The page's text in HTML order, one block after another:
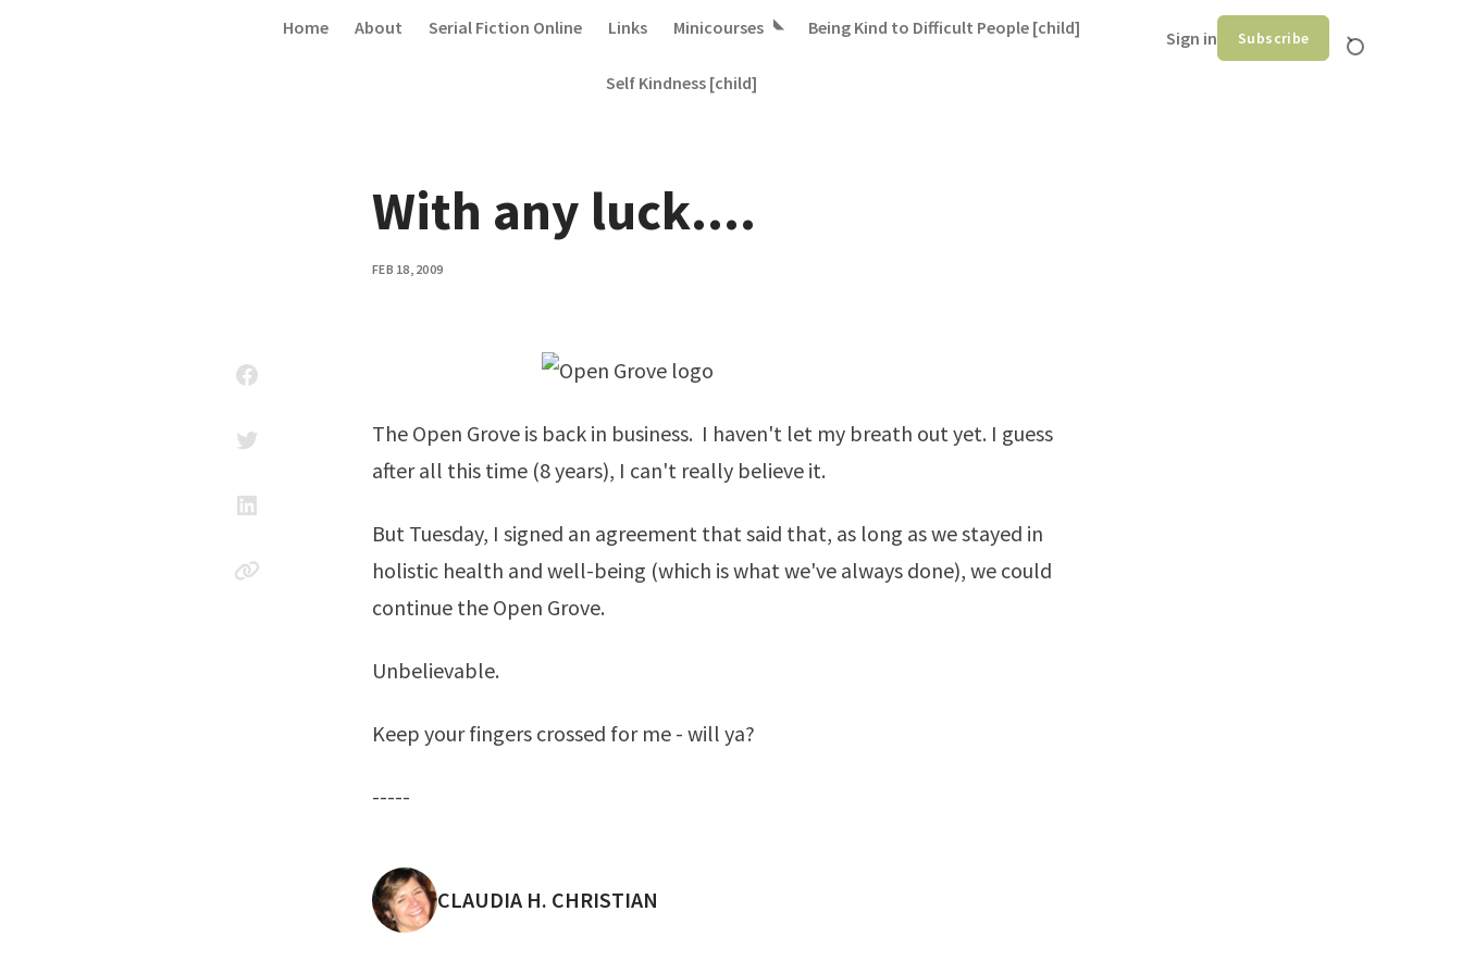
Home About Serial Fiction Online Links Minicourses Being Kind to Difficult People [child]
Self Kindness [child]
Sign in Subscribe
With any luck....
FEB 18, 2009
The Open Grove is back in business. I haven't let my breath out yet. I guess
after all this time (8 years), I can't really believe it.
But Tuesday, I signed an agreement that said that, as long as we stayed in
holistic health and well-being (which is what we've always done), we could
continue the Open Grove.
Unbelievable.
Keep your fingers crossed for me - will ya?
-----
POSTED BY
CLAUDIA H. CHRISTIAN